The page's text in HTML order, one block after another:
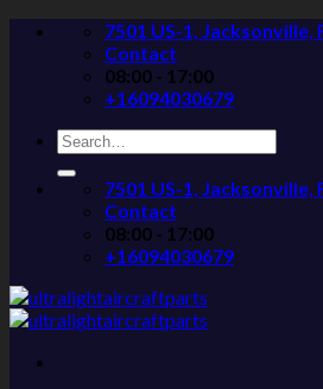
Skip
7501 US-1, Jacksonville,
Contact
08:00 - 17:00
+16094030679
Search
for:
7501 US-1, Jacksonville,
Contact
08:00 - 17:00
+16094030679